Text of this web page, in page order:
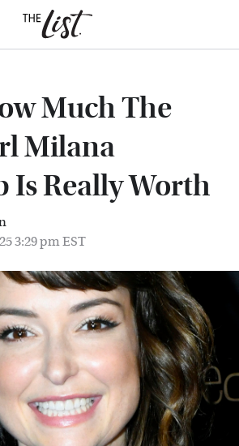
Much The
Milana
Is Really Worth
3:29 pm EST